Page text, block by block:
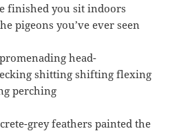
finished you sit indoors
pigeons you’ve ever seen
head-
shitting shifting flexing
perching
grey feathers painted the